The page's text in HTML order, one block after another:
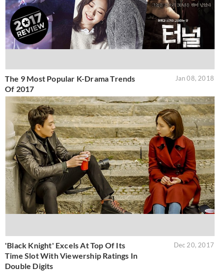
The 9 Most Popular K-Drama Trends
Of 2017
Jan 08, 2018
'Black Knight' Excels At Top Of Its
Time Slot With Viewership Ratings In
Double Digits
Dec 20, 2017